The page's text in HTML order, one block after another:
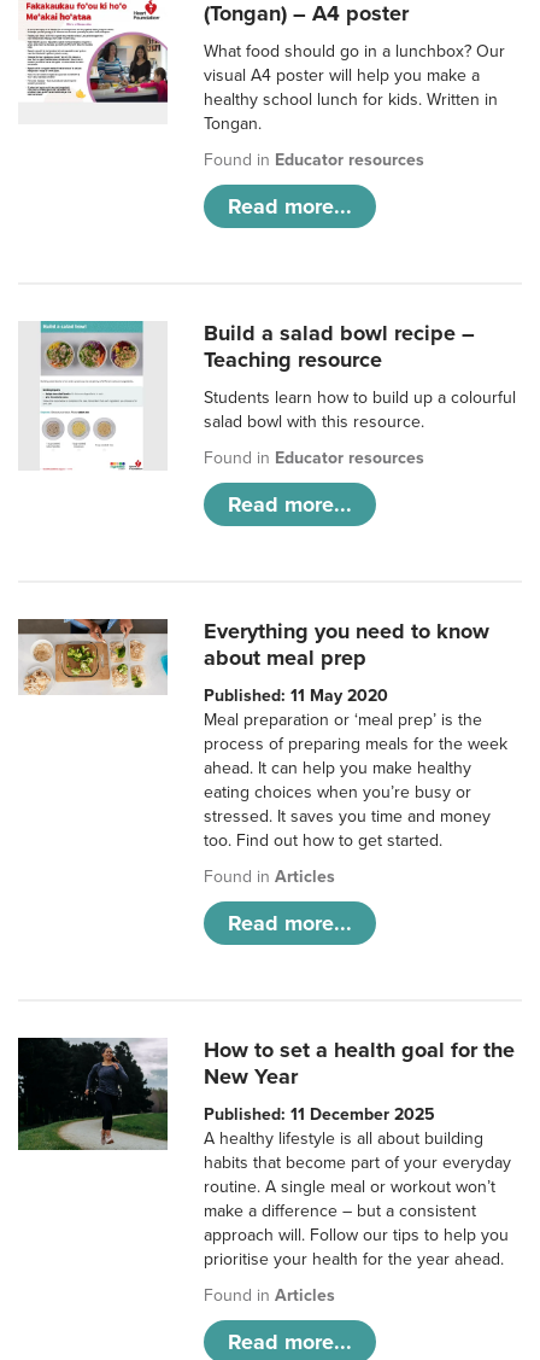
(Tongan) – A4 poster
What food should go in a lunchbox? Our
visual A4 poster will help you make a
healthy school lunch for kids. Written in
Tongan.
Found in Educator resources
Read more...
Build a salad bowl recipe –
Teaching resource
Students learn how to build up a colourful
salad bowl with this resource.
Found in Educator resources
Read more...
Everything you need to know
about meal prep
Published: 11 May 2020
Meal preparation or ‘meal prep’ is the
process of preparing meals for the week
ahead. It can help you make healthy
eating choices when you’re busy or
stressed. It saves you time and money
too. Find out how to get started.
Found inArticles
Read more...
How to set a health goal for the
New Year
Published: 11 December 2025
A healthy lifestyle is all about building
habits that become part of your everyday
routine. A single meal or workout won’t
make a difference – but a consistent
approach will. Follow our tips to help you
prioritise your health for the year ahead.
Found inArticles
Read more...